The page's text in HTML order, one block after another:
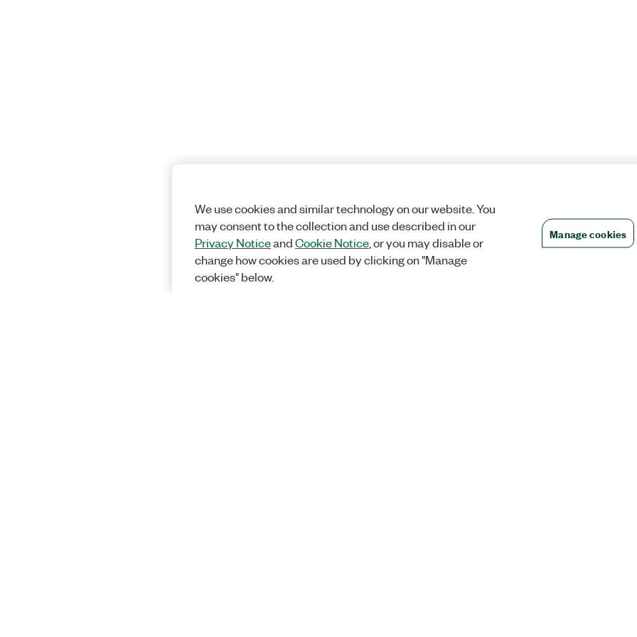
We use cookies and similar technology on our website. You
may consent to the collection and use described in our
Privacy NoticeandCookie Notice, or you may disable or
change how cookies are used by clicking on "Manage
cookies" below.
Manage cookies